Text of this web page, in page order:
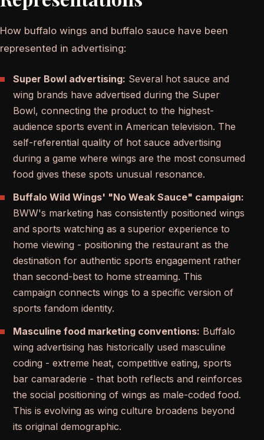
How buffalo wings and buffalo sauce have been
represented in advertising:
Super Bowl advertising: Several hot sauce and
wing brands have advertised during the Super
Bowl, connecting the product to the highest-
audience sports event in American television. The
self-referential quality of hot sauce advertising
during a game where wings are the most consumed
food gives these spots unusual resonance.
Buffalo Wild Wings' "No Weak Sauce" campaign:
BWW's marketing has consistently positioned wings
and sports watching as a superior experience to
home viewing - positioning the restaurant as the
destination for authentic sports engagement rather
than second-best to home streaming. This
campaign connects wings to a specific version of
sports fandom identity.
Masculine food marketing conventions: Buffalo
wing advertising has historically used masculine
coding - extreme heat, competitive eating, sports
bar camaraderie - that both reflects and reinforces
the social positioning of wings as male-coded food.
This is evolving as wing culture broadens beyond
its original demographic.